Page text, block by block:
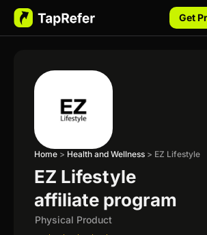
Get
Home > Health and Wellness > EZ Lifestyle
EZ Lifestyle
affiliate program
Physical Product